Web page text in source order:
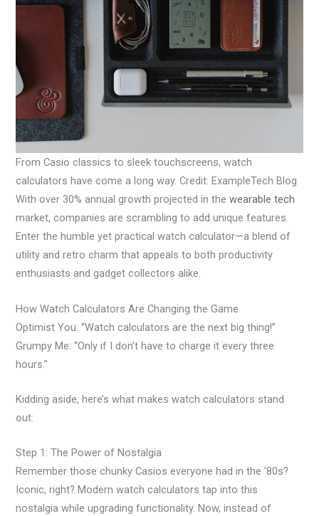
From Casio classics to sleek touchscreens, watch
calculators have come a long way. Credit: ExampleTech Blog
With over 30% annual growth projected in thewearable tech
market, companies are scrambling to add unique features.
Enter the humble yet practical watch calculator—a blend of
utility and retro charm that appeals to both productivity
enthusiasts and gadget collectors alike.
How Watch Calculators Are Changing the Game
Optimist You: “Watch calculators are the next big thing!”
Grumpy Me: “Only if I don’t have to charge it every three
hours.”
Kidding aside, here’s what makes watch calculators stand
out:
Step 1: The Power of Nostalgia
Remember those chunky Casios everyone had in the ’80s?
Iconic, right? Modern watch calculators tap into this
nostalgia while upgrading functionality. Now, instead of